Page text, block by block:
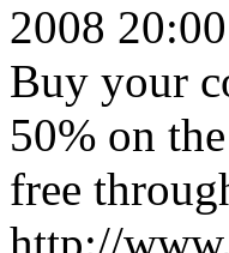
2008
Buy your
50% on
free